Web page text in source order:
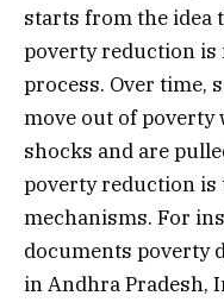
starts from the idea
poverty reduction is
process. Over time,
move out of poverty
shocks and are
poverty reduction is
mechanisms. For
documents poverty
in Andhra Pradesh,